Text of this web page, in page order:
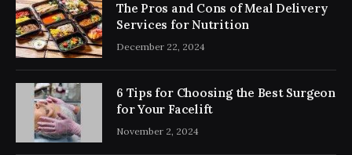
The Pros and Cons of Meal Delivery
Services for Nutrition
December 22, 2024
6 Tips for Choosing the Best Surgeon
for Your Facelift
November 2, 2024